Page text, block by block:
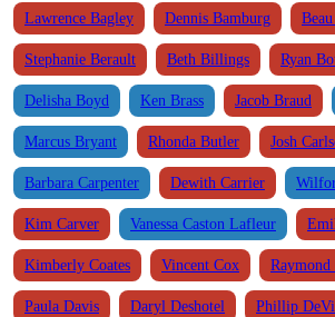
Lawrence Bagley Dennis Bamburg
Stephanie Berault Beth Billings Ryan
Delisha Boyd Ken Brass Jacob Braud
Marcus Bryant Rhonda Butler Josh
Barbara Carpenter Dewith Carrier
Kim Carver Vanessa Caston Lafleur
Kimberly Coates Vincent Cox Raymond
Paula Davis Daryl Deshotel Phillip